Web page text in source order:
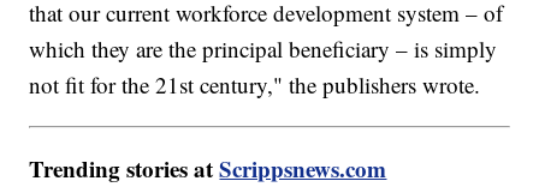
that our current workforce development system – of
which they are the principal beneficiary – is simply
not fit for the 21st century," the publishers wrote.
Trending stories atScrippsnews.com